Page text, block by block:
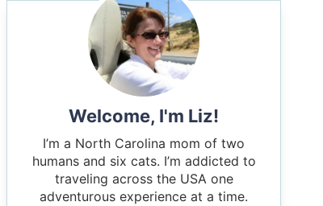
Welcome, I'm Liz!
I’m a North Carolina mom of two
humans and six cats. I’m addicted to
traveling across the USA one
adventurous experience at a time.